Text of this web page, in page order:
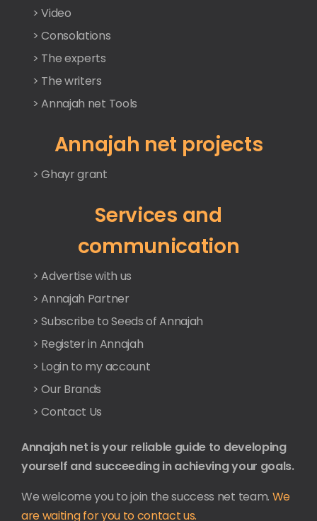
> Video
> Consolations
> The experts
> The writers
> Annajah net Tools
Annajah net projects
> Ghayr grant
Services and
communication
> Advertise with us
> Annajah Partner
> Subscribe to Seeds of Annajah
> Register in Annajah
> Login to my account
> Our Brands
> Contact Us
Annajah net is your reliable guide to developing
yourself and succeeding in achieving your goals.
We welcome you to join the success net team. We
are waiting for you to contact us.